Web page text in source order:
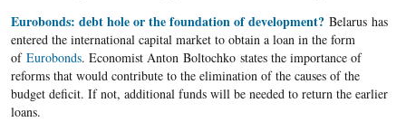
Eurobonds: debt hole or the foundation of development?Belarus has
entered the international capital market to obtain a loan in the form
of Eurobonds. Economist Anton Boltochko states the importance of
reforms that would contribute to the elimination of the causes of the
budget deficit. If not, additional funds will be needed to return the earlier
loans.